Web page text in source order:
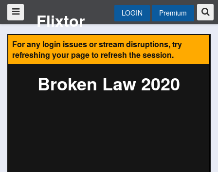
Flixtor LOGIN Premium
For any login issues or stream disruptions, try
refreshing your page to refresh the session.
Broken Law 2020